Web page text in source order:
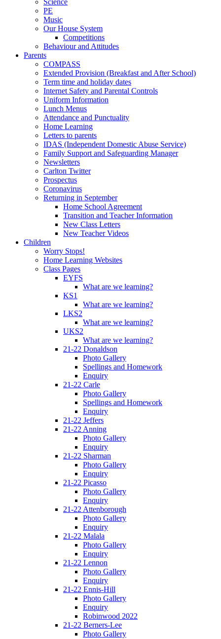
Science
PE
Music
Our House System
Competitions
Behaviour and Attitudes
Parents
COMPASS
Extended Provision (Breakfast and After School)
Term time and holiday dates
Internet Safety and Parental Controls
Uniform Information
Lunch Menus
Attendance and Punctuality
Home Learning
Letters to parents
IDAS (Independent Domestic Abuse Service)
Family Support and Safeguarding Manager
Newsletters
Carlton Twitter
Prospectus
Coronavirus
Returning in September
Home School Agreement
Transition and Teacher Information
New Class Letters
New Teacher Videos
Children
Worry Stops!
Home Learning Websites
Class Pages
EYFS
What are we learning?
KS1
What are we learning?
LKS2
What are we learning?
UKS2
What are we learning?
21-22 Donaldson
Photo Gallery
Spellings and Homework
Enquiry
21-22 Carle
Photo Gallery
Spellings and Homework
Enquiry
21-22 Jeffers
21-22 Anning
Photo Gallery
Enquiry
21-22 Sharman
Photo Gallery
Enquiry
21-22 Picasso
Photo Gallery
Enquiry
21-22 Attenborough
Photo Gallery
Enquiry
21-22 Malala
Photo Gallery
Enquiry
21-22 Lennon
Photo Gallery
Enquiry
21-22 Ennis-Hill
Photo Gallery
Enquiry
Robinwood 2022
21-22 Berners-Lee
Photo Gallery